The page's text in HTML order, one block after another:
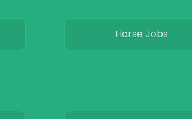
Horse Jobs